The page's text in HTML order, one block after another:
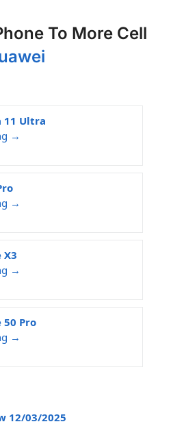
To More Cell
11 Ultra
→
→
X3
→
50 Pro
→
12/03/2025